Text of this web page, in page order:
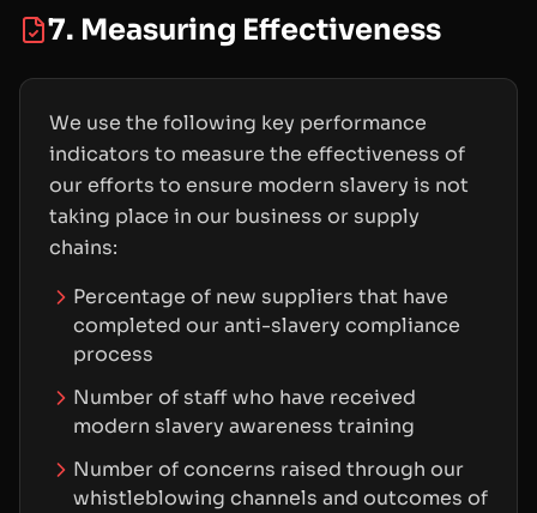
7. Measuring Effectiveness
We use the following key performance
indicators to measure the effectiveness of
our efforts to ensure modern slavery is not
taking place in our business or supply
chains:
Percentage of new suppliers that have
completed our anti-slavery compliance
process
Number of staff who have received
modern slavery awareness training
Number of concerns raised through our
whistleblowing channels and outcomes of